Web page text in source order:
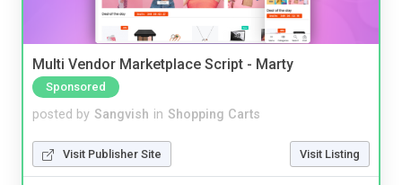
Multi Vendor Marketplace Script - Marty
Sponsored
posted by Sangvish in Shopping Carts
Visit Publisher Site Visit Listing